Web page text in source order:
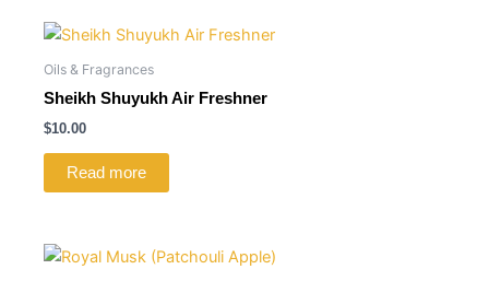
Oils & Fragrances
Sheikh Shuyukh Air Freshner
$10.00
Read more